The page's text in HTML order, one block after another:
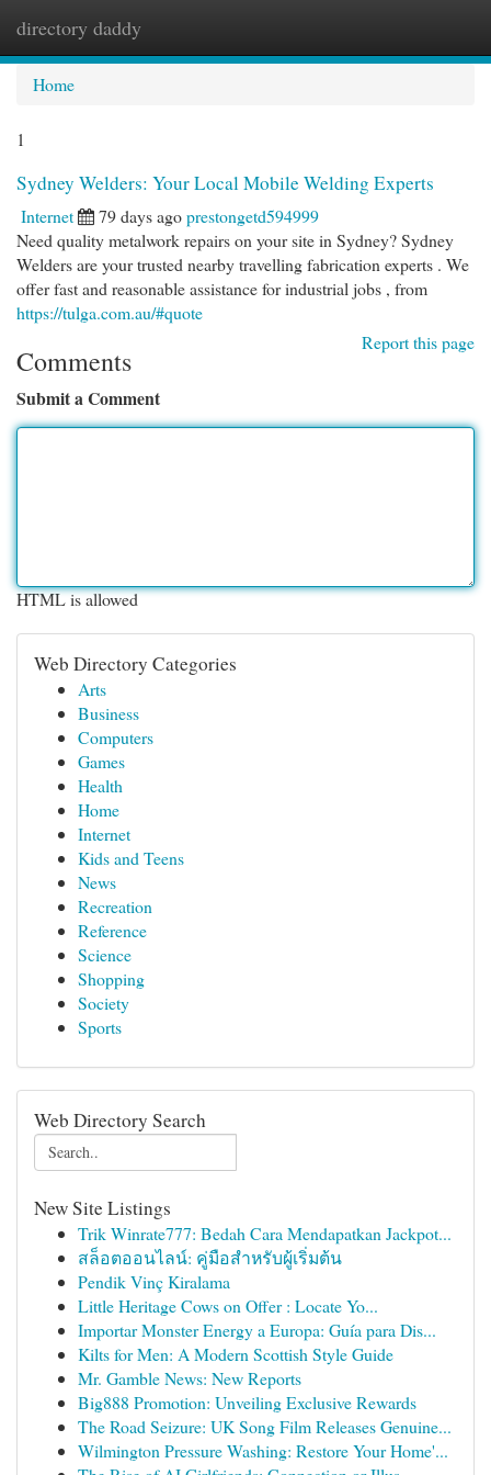
directory daddy
Home
1
Sydney Welders: Your Local Mobile Welding Experts
Internet 79 days agoprestongetd594999
Need quality metalwork repairs on your site in Sydney? Sydney
Welders are your trusted nearby travelling fabrication experts . We
offer fast and reasonable assistance for industrial jobs , from
https://tulga.com.au/#quote
Report this page
Comments
Submit a Comment
HTML is allowed
Web Directory Categories
Arts
Business
Computers
Games
Health
Home
Internet
Kids and Teens
News
Recreation
Reference
Science
Shopping
Society
Sports
Web Directory Search
New Site Listings
Trik Winrate777: Bedah Cara Mendapatkan Jackpot...
สล็อตออนไลน์: คู่มือสำหรับผู้เริ่มต้น
Pendik Vinç Kiralama
Little Heritage Cows on Offer : Locate Yo...
Importar Monster Energy a Europa: Guía para Dis...
Kilts for Men: A Modern Scottish Style Guide
Mr. Gamble News: New Reports
Big888 Promotion: Unveiling Exclusive Rewards
The Road Seizure: UK Song Film Releases Genuine...
Wilmington Pressure Washing: Restore Your Home'...